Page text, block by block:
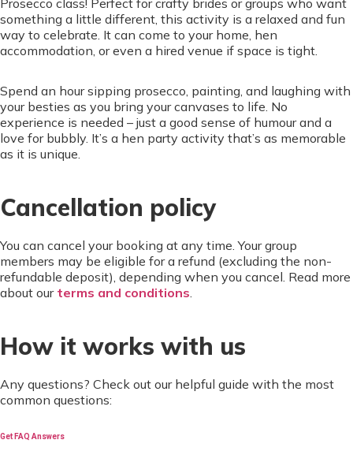
Prosecco class! Perfect for crafty brides or groups who want
something a little different, this activity is a relaxed and fun
way to celebrate. It can come to your home, hen
accommodation, or even a hired venue if space is tight.
Spend an hour sipping prosecco, painting, and laughing with
your besties as you bring your canvases to life. No
experience is needed – just a good sense of humour and a
love for bubbly. It’s a hen party activity that’s as memorable
as it is unique.
Cancellation policy
You can cancel your booking at any time. Your group
members may be eligible for a refund (excluding the non-
refundable deposit), depending when you cancel. Read more
about our terms and conditions.
How it works with us
Any questions? Check out our helpful guide with the most
common questions:
Get FAQ Answers